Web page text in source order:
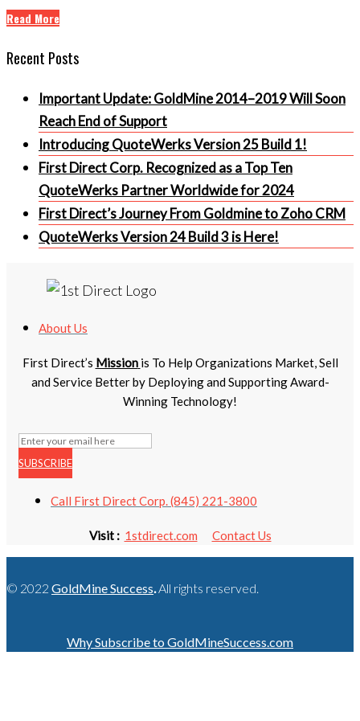
Read More
Recent Posts
Important Update: GoldMine 2014–2019 Will Soon
Reach End of Support
Introducing QuoteWerks Version 25 Build 1!
First Direct Corp. Recognized as a Top Ten
QuoteWerks Partner Worldwide for 2024
First Direct’s Journey From Goldmine to Zoho CRM
QuoteWerks Version 24 Build 3 is Here!
About Us
First Direct’s Mission is To Help Organizations Market, Sell
and Service Better by Deploying and Supporting Award-
Winning Technology!
SUBSCRIBE
Call First Direct Corp. (845) 221-3800
Visit : 1stdirect.com Contact Us
© 2022 GoldMine Success. All rights reserved.
Why Subscribe to GoldMineSuccess.com